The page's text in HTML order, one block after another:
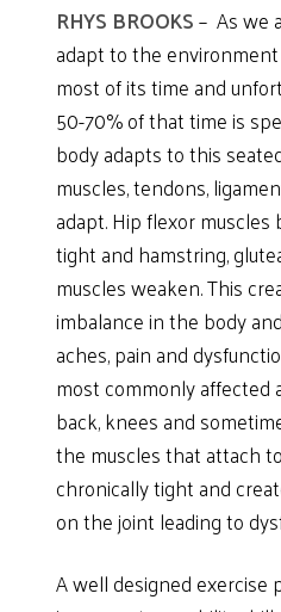
RHYS BROOKS– As we
adapt to the
most of its time and
50-70% of that time is
body adapts to this
muscles, tendons,
adapt. Hip flexor
tight and hamstring,
muscles weaken. This
imbalance in the body
aches, pain and
most commonly affected
back, knees and
the muscles that attach
chronically tight and
on the joint leading to
A well designed exercise